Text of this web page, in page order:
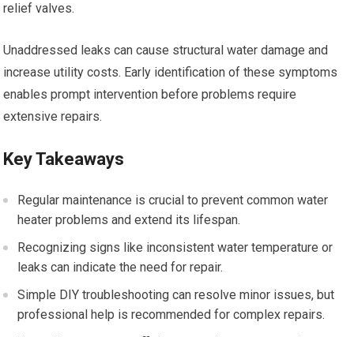
relief valves.
Unaddressed leaks can cause structural water damage and
increase utility costs. Early identification of these symptoms
enables prompt intervention before problems require
extensive repairs.
Key Takeaways
Regular maintenance is crucial to prevent common water
heater problems and extend its lifespan.
Recognizing signs like inconsistent water temperature or
leaks can indicate the need for repair.
Simple DIY troubleshooting can resolve minor issues, but
professional help is recommended for complex repairs.